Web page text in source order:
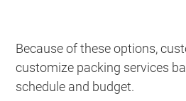
Because of these options,
customize packing services
schedule and budget.